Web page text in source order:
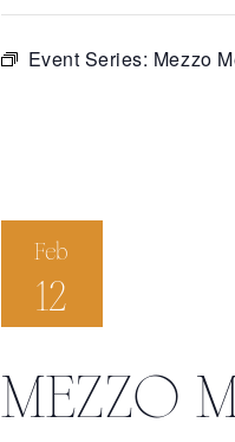
Event Series: Mezzo
Feb
12
MEZZO